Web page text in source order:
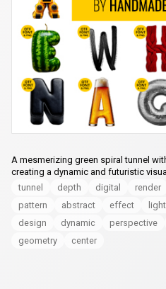
A mesmerizing green spiral tunnel
creating a dynamic and futuristic
tunnel
depth digital render
pattern
abstract effect
design
dynamic perspective
geometry
center